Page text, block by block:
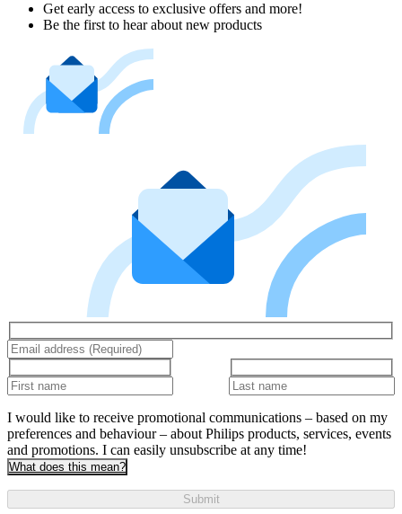
Get early access to exclusive offers and more!
Be the first to hear about new products
I would like to receive promotional communications – based on my
preferences and behaviour – about Philips products, services, events
and promotions. I can easily unsubscribe at any time!
What does this mean?
Submit